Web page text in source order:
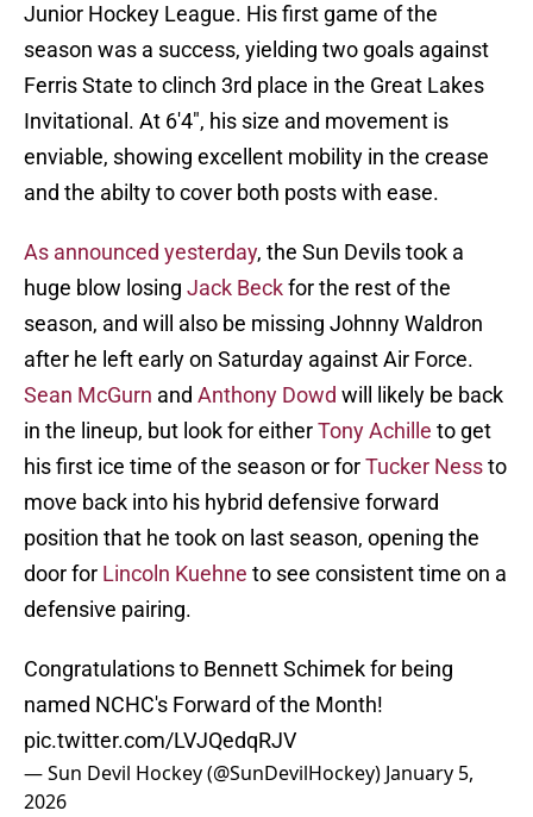
Junior Hockey League. His first game of the
season was a success, yielding two goals against
Ferris State to clinch 3rd place in the Great Lakes
Invitational. At 6'4", his size and movement is
enviable, showing excellent mobility in the crease
and the abilty to cover both posts with ease.
As announced yesterday, the Sun Devils took a
huge blow losing Jack Beckfor the rest of the
season, and will also be missing Johnny Waldron
after he left early on Saturday against Air Force.
Sean McGurn and Anthony Dowd will likely be back
in the lineup, but look for eitherTony Achille to get
his first ice time of the season or forTucker Nessto
move back into his hybrid defensive forward
position that he took on last season, opening the
door for Lincoln Kuehne to see consistent time on a
defensive pairing.
Congratulations to Bennett Schimek for being
named NCHC's Forward of the Month!
pic.twitter.com/LVJQedqRJV
— Sun Devil Hockey (@SunDevilHockey) January 5,
2026